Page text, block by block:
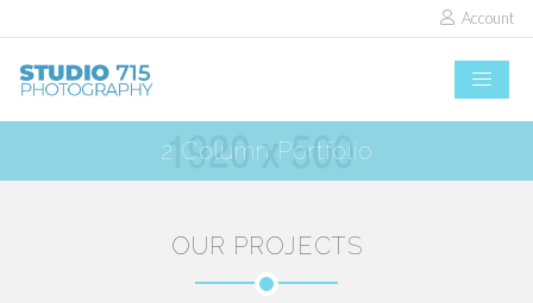
Account
2 Column Portfolio
OUR PROJECTS